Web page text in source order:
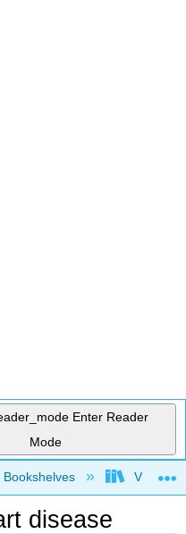
Enter Reader
Mode
hierarchy
Bookshelves Virginia
disease